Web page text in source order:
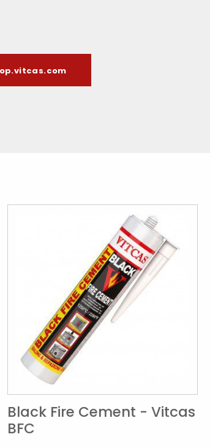
Black Fire Cement - Vitcas
BFC